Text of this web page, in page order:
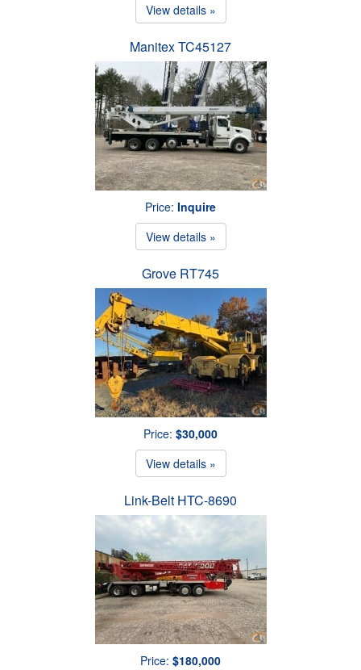
View details »
Manitex TC45127
Price: Inquire
View details »
Grove RT745
Price: $30,000
View details »
Link-Belt HTC-8690
Price: $180,000